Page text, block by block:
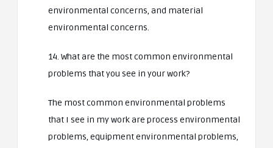
environmental concerns, and material
environmental concerns.
14. What are the most common environmental
problems that you see in your work?
The most common environmental problems
that I see in my work are process environmental
problems, equipment environmental problems,